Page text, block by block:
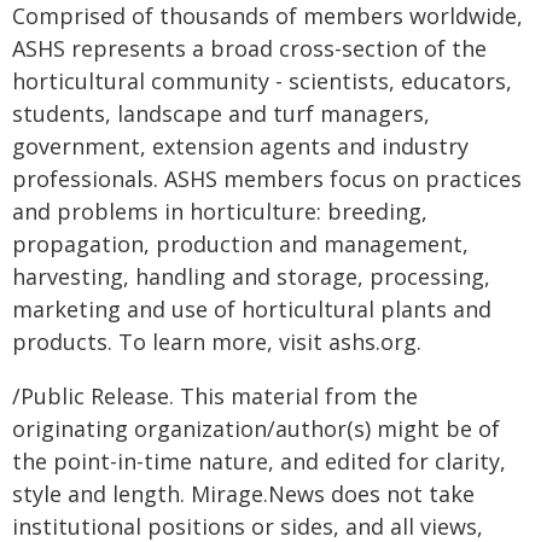
Comprised of thousands of members worldwide,
ASHS represents a broad cross-section of the
horticultural community - scientists, educators,
students, landscape and turf managers,
government, extension agents and industry
professionals. ASHS members focus on practices
and problems in horticulture: breeding,
propagation, production and management,
harvesting, handling and storage, processing,
marketing and use of horticultural plants and
products. To learn more, visit ashs.org.
/Public Release. This material from the
originating organization/author(s) might be of
the point-in-time nature, and edited for clarity,
style and length. Mirage.News does not take
institutional positions or sides, and all views,